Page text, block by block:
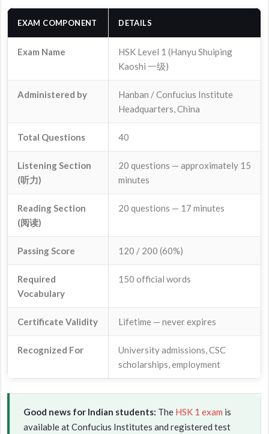
EXAM COMPONENT DETAILS
Exam Name
HSK Level 1 (Hanyu Shuiping
Kaoshi 一级)
Administered by
Hanban / Confucius Institute
Headquarters, China
Total Questions 40
Listening Section
(听力)
20 questions — approximately 15
minutes
Reading Section
(阅读)
20 questions — 17 minutes
Passing Score 120 / 200 (60%)
Required
Vocabulary
150 official words
Certificate Validity Lifetime — never expires
Recognized For
University admissions, CSC
scholarships, employment
Good news for Indian students: The HSK 1 exam is
available at Confucius Institutes and registered test